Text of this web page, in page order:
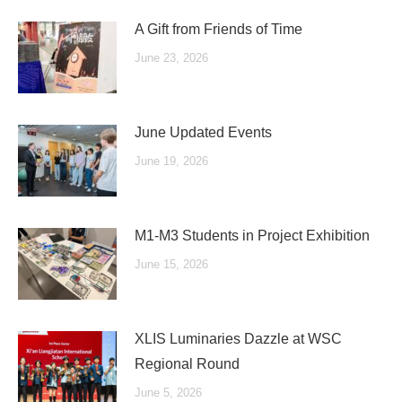
A Gift from Friends of Time
June 23, 2026
June Updated Events
June 19, 2026
M1-M3 Students in Project Exhibition
June 15, 2026
XLIS Luminaries Dazzle at WSC
Regional Round
June 5, 2026